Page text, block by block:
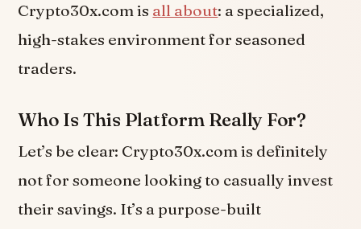
Crypto30x.com is all about: a specialized,
high-stakes environment for seasoned
traders.
Who Is This Platform Really For?
Let’s be clear: Crypto30x.com is definitely
not for someone looking to casually invest
their savings. It’s a purpose-built